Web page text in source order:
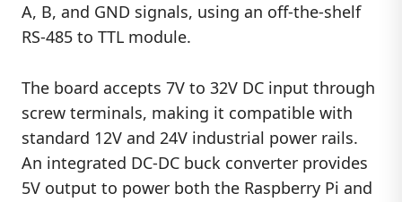
A, B, and GND signals, using an off-the-shelf
RS-485 to TTL module.
The board accepts 7V to 32V DC input through
screw terminals, making it compatible with
standard 12V and 24V industrial power rails.
An integrated DC-DC buck converter provides
5V output to power both the Raspberry Pi and